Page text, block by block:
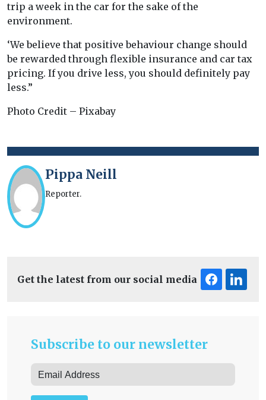
trip a week in the car for the sake of the
environment.
‘We believe that positive behaviour change should
be rewarded through flexible insurance and car tax
pricing. If you drive less, you should definitely pay
less.”
Photo Credit – Pixabay
Pippa Neill
Reporter.
Get the latest from our social media
Subscribe to our newsletter